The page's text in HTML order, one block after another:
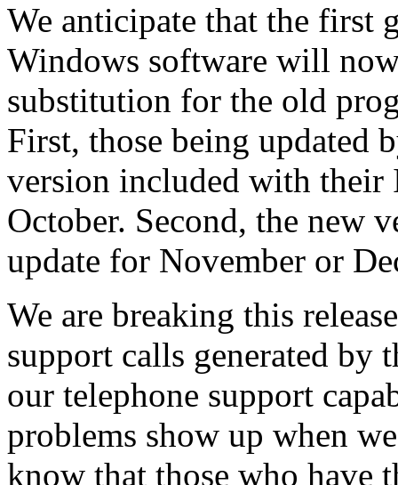
We anticipate that the first
Windows software will
substitution for the old
First, those being updated
version included with their
October. Second, the new
update for November or
We are breaking this
support calls generated by
our telephone support
problems show up when
know that those who have